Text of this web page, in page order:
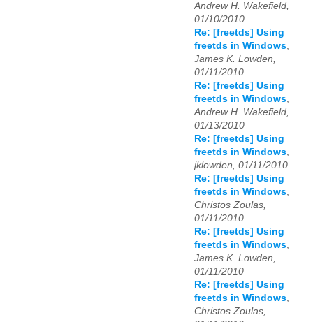
Andrew H. Wakefield,
01/10/2010
Re: [freetds] Using
freetds in Windows,
James K. Lowden,
01/11/2010
Re: [freetds] Using
freetds in Windows,
Andrew H. Wakefield,
01/13/2010
Re: [freetds] Using
freetds in Windows,
jklowden, 01/11/2010
Re: [freetds] Using
freetds in Windows,
Christos Zoulas,
01/11/2010
Re: [freetds] Using
freetds in Windows,
James K. Lowden,
01/11/2010
Re: [freetds] Using
freetds in Windows,
Christos Zoulas,